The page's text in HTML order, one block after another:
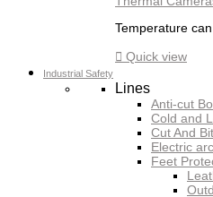
Temperature can
 Quick view
Industrial Safety
Lines
Anti-cut
Cold and
Cut And
Electric arc
Feet